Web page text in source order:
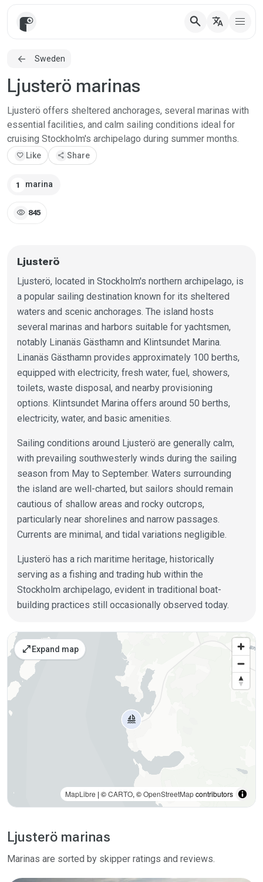
search translate
Sweden
Ljusterö marinas
Ljusterö offers sheltered anchorages, several marinas with
essential facilities, and calm sailing conditions ideal for
cruising Stockholm's archipelago during summer months.
favorite Like share Share
1 marina
visibility 845
Ljusterö
Ljusterö, located in Stockholm's northern archipelago, is
a popular sailing destination known for its sheltered
waters and scenic anchorages. The island hosts
several marinas and harbors suitable for yachtsmen,
notably Linanäs Gästhamn and Klintsundet Marina.
Linanäs Gästhamn provides approximately 100 berths,
equipped with electricity, fresh water, fuel, showers,
toilets, waste disposal, and nearby provisioning
options. Klintsundet Marina offers around 50 berths,
electricity, water, and basic amenities.
Sailing conditions around Ljusterö are generally calm,
with prevailing southwesterly winds during the sailing
season from May to September. Waters surrounding
the island are well-charted, but sailors should remain
cautious of shallow areas and rocky outcrops,
particularly near shorelines and narrow passages.
Currents are minimal, and tidal variations negligible.
Ljusterö has a rich maritime heritage, historically
serving as a fishing and trading hub within the
Stockholm archipelago, evident in traditional boat-
building practices still occasionally observed today.
Places on the map
open_in_full Expand map
MapLibre | ©CARTO, ©OpenStreetMapcontributors
Ljusterö marinas
Marinas are sorted by skipper ratings and reviews.